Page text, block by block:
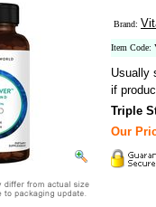
Brand:
Item Code:
Usually
if
Triple
Our